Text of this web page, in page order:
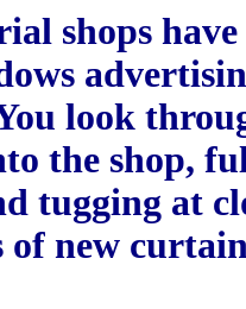
shops
look
the shop,
tugging at
of new